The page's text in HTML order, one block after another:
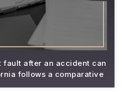
fault after an accident can
follows a comparative